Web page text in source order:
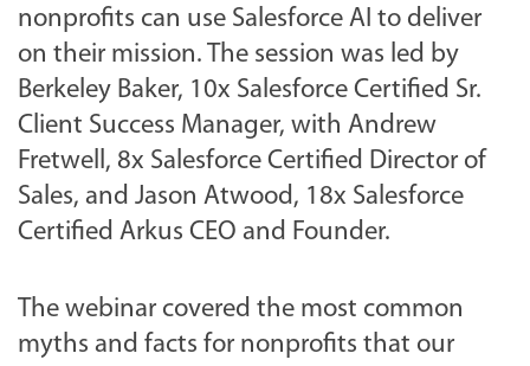
nonprofits can use Salesforce AI to deliver
on their mission. The session was led by
Berkeley Baker, 10x Salesforce Certified Sr.
Client Success Manager, with Andrew
Fretwell, 8x Salesforce Certified Director of
Sales, and Jason Atwood, 18x Salesforce
Certified Arkus CEO and Founder.
The webinar covered the most common
myths and facts for nonprofits that our